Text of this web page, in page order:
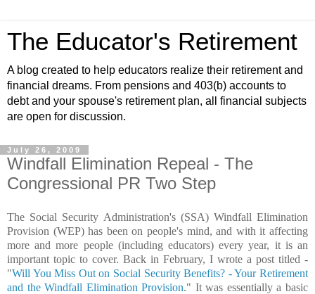
The Educator's Retirement
A blog created to help educators realize their retirement and
financial dreams. From pensions and 403(b) accounts to
debt and your spouse's retirement plan, all financial subjects
are open for discussion.
July 26, 2009
Windfall Elimination Repeal - The
Congressional PR Two Step
The Social Security Administration's (SSA) Windfall Elimination
Provision (WEP) has been on people's mind, and with it affecting
more and more people (including educators) every year, it is an
important topic to cover. Back in February, I wrote a post titled -
"Will You Miss Out on Social Security Benefits? - Your Retirement
and the Windfall Elimination Provision." It was essentially a basic